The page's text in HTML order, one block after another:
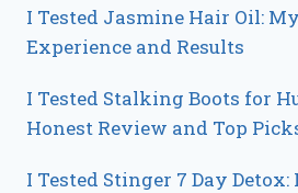
I Tested Jasmine Hair Oil:
Experience and Results
I Tested Stalking Boots for
Honest Review and Top
I Tested Stinger 7 Day